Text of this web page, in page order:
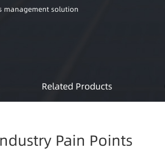
management solution
Related Products
Pain Points